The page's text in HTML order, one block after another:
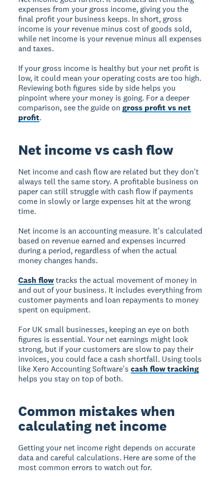
expenses from your gross income, giving you the
final profit your business keeps. In short, gross
income is your revenue minus cost of goods sold,
while net income is your revenue minus all expenses
and taxes.
If your gross income is healthy but your net profit is
low, it could mean your operating costs are too high.
Reviewing both figures side by side helps you
pinpoint where your money is going. For a deeper
comparison, see the guide ongross profit vs net
profit.
Net income vs cash flow
Net income and cash flow are related but they don't
always tell the same story. A profitable business on
paper can still struggle with cash flow if payments
come in slowly or large expenses hit at the wrong
time.
Net income is an accounting measure. It's calculated
based on revenue earned and expenses incurred
during a period, regardless of when the actual
money changes hands.
Cash flowtracks the actual movement of money in
and out of your business. It includes everything from
customer payments and loan repayments to money
spent on equipment.
For UK small businesses, keeping an eye on both
figures is essential. Your net earnings might look
strong, but if your customers are slow to pay their
invoices, you could face a cash shortfall. Using tools
like Xero Accounting Software'scash flow tracking
helps you stay on top of both.
Common mistakes when
calculating net income
Getting your net income right depends on accurate
data and careful calculations. Here are some of the
most common errors to watch out for.